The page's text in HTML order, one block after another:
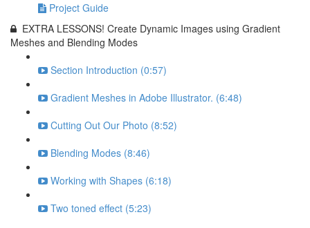
Project Guide
EXTRA LESSONS! Create Dynamic Images using Gradient
Meshes and Blending Modes
Section Introduction (0:57)
Gradient Meshes in Adobe Illustrator. (6:48)
Cutting Out Our Photo (8:52)
Blending Modes (8:46)
Working with Shapes (6:18)
Two toned effect (5:23)